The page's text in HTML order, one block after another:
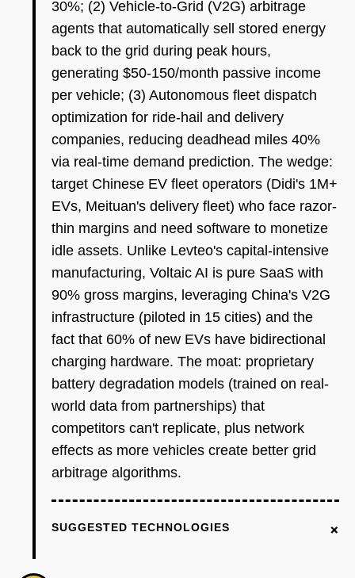
30%; (2) Vehicle-to-Grid (V2G) arbitrage
agents that automatically sell stored energy
back to the grid during peak hours,
generating $50-150/month passive income
per vehicle; (3) Autonomous fleet dispatch
optimization for ride-hail and delivery
companies, reducing deadhead miles 40%
via real-time demand prediction. The wedge:
target Chinese EV fleet operators (Didi's 1M+
EVs, Meituan's delivery fleet) who face razor-
thin margins and need software to monetize
idle assets. Unlike Levteo's capital-intensive
manufacturing, Voltaic AI is pure SaaS with
90% gross margins, leveraging China's V2G
infrastructure (piloted in 15 cities) and the
fact that 60% of new EVs have bidirectional
charging hardware. The moat: proprietary
battery degradation models (trained on real-
world data from partnerships) that
competitors can't replicate, plus network
effects as more vehicles create better grid
arbitrage algorithms.
SUGGESTED TECHNOLOGIES +